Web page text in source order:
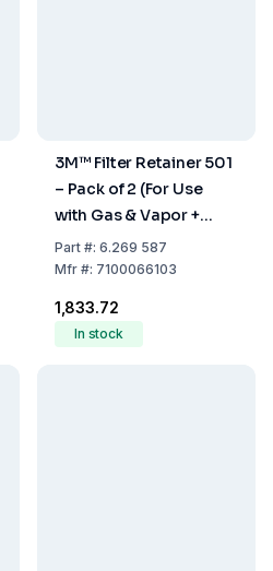
3M™ Filter Retainer 501
– Pack of 2 (For Use
with Gas & Vapor +
Particulate Filters)
Part#: 6.269 587
Mfr#: 7100066103
₹1,833.72
In stock